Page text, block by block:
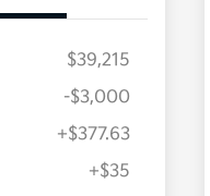
$39,215
-$3,000
+$377.63
+$35